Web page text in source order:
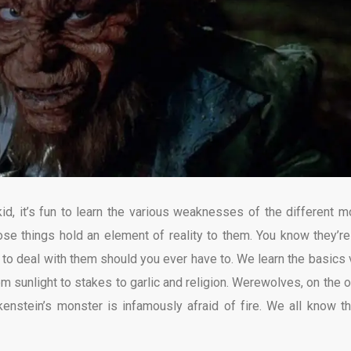
it’s fun to learn the various weaknesses of the different
things hold an element of reality to them. You know
deal with them should you ever have to. We learn the basics
sunlight to stakes to garlic and religion. Werewolves, on the
monster is infamously afraid of fire. We all know